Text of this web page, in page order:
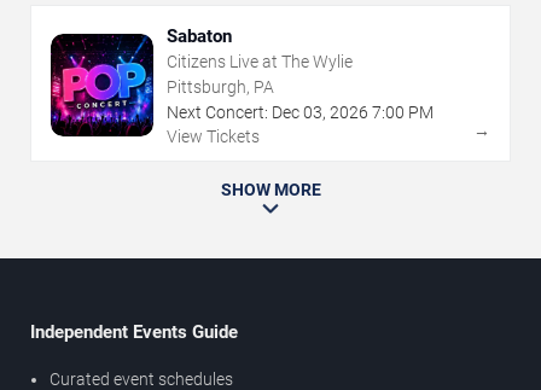
Sabaton
Citizens Live at The Wylie
Pittsburgh, PA
Next Concert: Dec03, 2026 7:00 PM
View Tickets
→
SHOW MORE
Independent Events Guide
Curated event schedules